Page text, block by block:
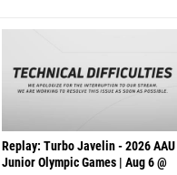
Replay: Turbo Javelin - 2026 AAU
Junior Olympic Games | Aug 6 @